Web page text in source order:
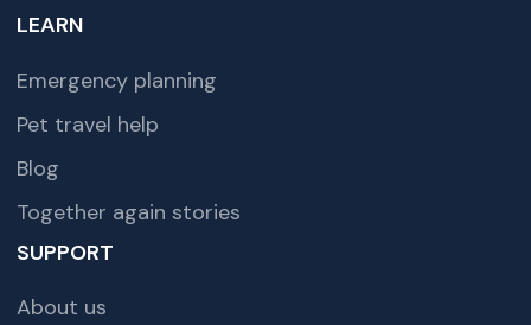
LEARN
Emergency planning
Pet travel help
Blog
Together again stories
SUPPORT
About us